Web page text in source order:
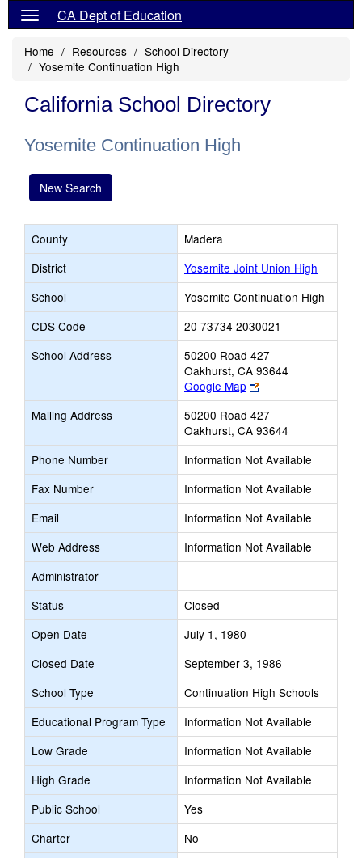
CA Dept of Education
Home Resources
School Directory
Yosemite Continuation High
California School Directory
Yosemite Continuation High
New Search
County
Madera
District
Yosemite Joint Union High
School
Yosemite Continuation High
CDS Code
20 73734 2030021
School Address
50200 Road 427
Oakhurst, CA 93644
Google Map
Link
opens
new
browser
tab
Mailing Address
50200 Road 427
Oakhurst, CA 93644
Phone Number
Information Not Available
Fax Number
Information Not Available
Email
Information Not Available
Web Address
Information Not Available
Administrator
Status
Closed
Open Date
July 1, 1980
Closed Date
September 3, 1986
School Type
Continuation High Schools
Educational Program Type
Information Not Available
Low Grade
Information Not Available
High Grade
Information Not Available
Public School
Yes
Charter
No